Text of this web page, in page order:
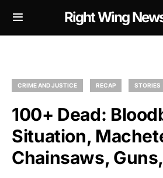
Right Wing
CRIME AND JUSTICE RECAP STORIES
100+ Dead:
Situation,
Chainsaws,